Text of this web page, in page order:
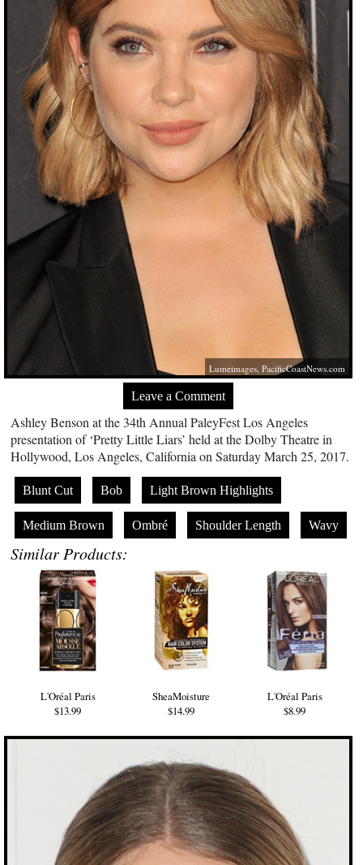
Lumeimages,PacificCoastNews.com
Leave a Comment
Ashley Benson at the 34th Annual PaleyFest Los Angeles
presentation of ‘Pretty Little Liars’ held at the Dolby Theatre in
Hollywood, Los Angeles, California on Saturday March 25, 2017.
Blunt Cut Bob Light Brown Highlights
Medium Brown Ombré Shoulder Length Wavy
Similar Products:
L'Oréal Paris
$13.99
SheaMoisture
$14.99
L'Oréal Paris
$8.99